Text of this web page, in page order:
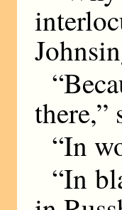
there,”
“In
“In